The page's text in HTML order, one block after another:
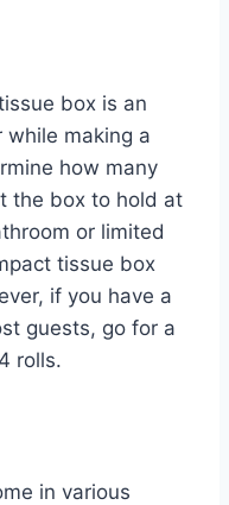
box is an
making a
how many
the box to hold at
or limited
tissue box
if you have a
guests, go for a
rolls.
in various